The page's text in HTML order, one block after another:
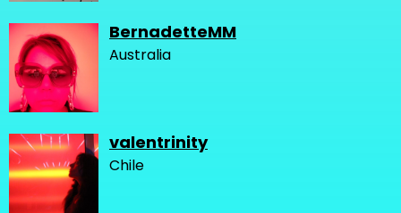
BernadetteMM
Australia
valentrinity
Chile